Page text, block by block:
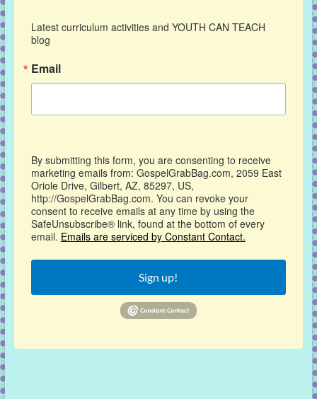
Latest curriculum activities and YOUTH CAN TEACH
blog
Email
By submitting this form, you are consenting to receive
marketing emails from: GospelGrabBag.com, 2059 East
Oriole Drive, Gilbert, AZ, 85297, US,
http://GospelGrabBag.com. You can revoke your
consent to receive emails at any time by using the
SafeUnsubscribe® link, found at the bottom of every
email. Emails are serviced by Constant Contact.
Sign up!